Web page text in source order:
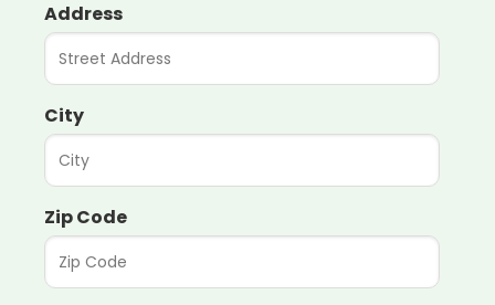
Address
City
Zip Code